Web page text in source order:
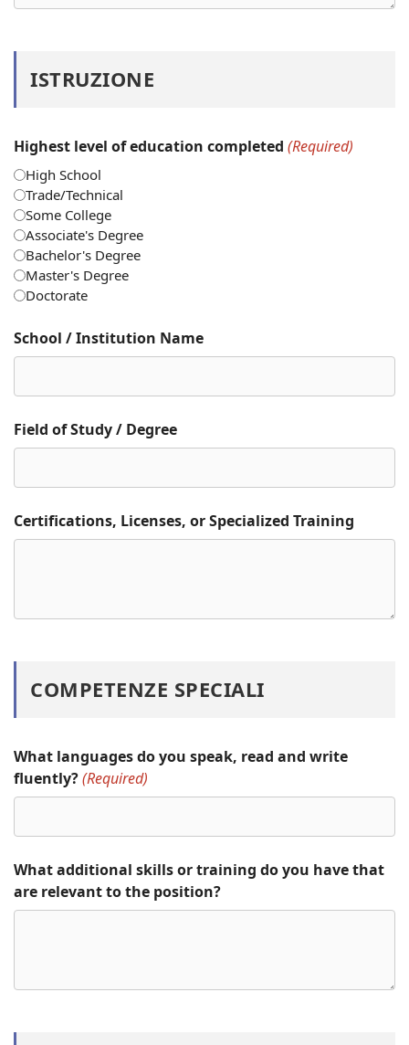
ISTRUZIONE
Highest level of education completed (Required)
High School
Trade/Technical
Some College
Associate's Degree
Bachelor's Degree
Master's Degree
Doctorate
School / Institution Name
Field of Study / Degree
Certifications, Licenses, or Specialized Training
COMPETENZE SPECIALI
What languages do you speak, read and write
fluently?(Required)
What additional skills or training do you have that
are relevant to the position?